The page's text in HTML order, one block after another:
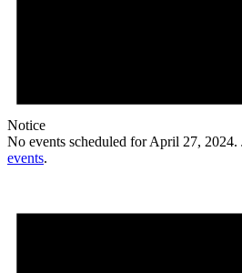
Notice
No events scheduled for April 27, 2024.
events.